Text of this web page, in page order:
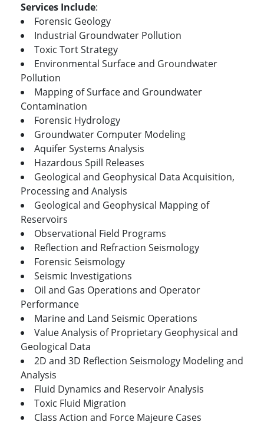
Services Include:
Forensic Geology
Industrial Groundwater Pollution
Toxic Tort Strategy
Environmental Surface and Groundwater
Pollution
Mapping of Surface and Groundwater
Contamination
Forensic Hydrology
Groundwater Computer Modeling
Aquifer Systems Analysis
Hazardous Spill Releases
Geological and Geophysical Data Acquisition,
Processing and Analysis
Geological and Geophysical Mapping of
Reservoirs
Observational Field Programs
Reflection and Refraction Seismology
Forensic Seismology
Seismic Investigations
Oil and Gas Operations and Operator
Performance
Marine and Land Seismic Operations
Value Analysis of Proprietary Geophysical and
Geological Data
2D and 3D Reflection Seismology Modeling and
Analysis
Fluid Dynamics and Reservoir Analysis
Toxic Fluid Migration
Class Action and Force Majeure Cases